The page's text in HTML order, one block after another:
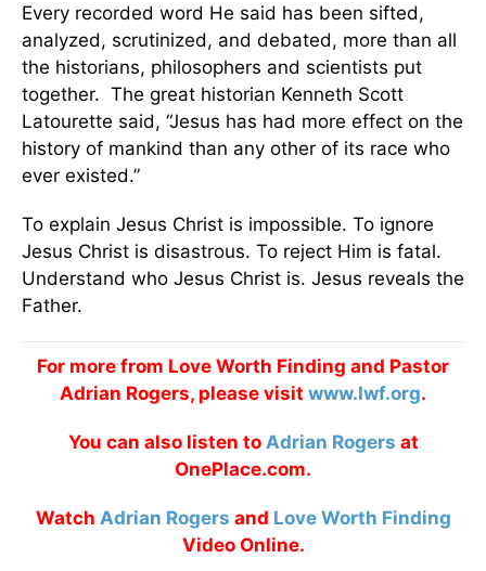
Every recorded word He said has been sifted,
analyzed, scrutinized, and debated, more than all
the historians, philosophers and scientists put
together. The great historian Kenneth Scott
Latourette said, “Jesus has had more effect on the
history of mankind than any other of its race who
ever existed.”
To explain Jesus Christ is impossible. To ignore
Jesus Christ is disastrous. To reject Him is fatal.
Understand who Jesus Christ is. Jesus reveals the
Father.
For more from Love Worth Finding and Pastor
Adrian Rogers, please visit www.lwf.org.
You can also listen to Adrian Rogers at
OnePlace.com.
Watch Adrian Rogers and Love Worth Finding
Video Online.